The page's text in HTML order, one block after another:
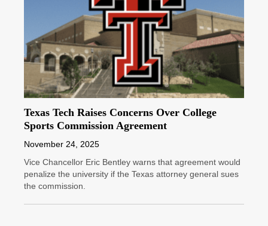
Texas Tech Raises Concerns Over College
Sports Commission Agreement
November 24, 2025
Vice Chancellor Eric Bentley warns that agreement would
penalize the university if the Texas attorney general sues
the commission.